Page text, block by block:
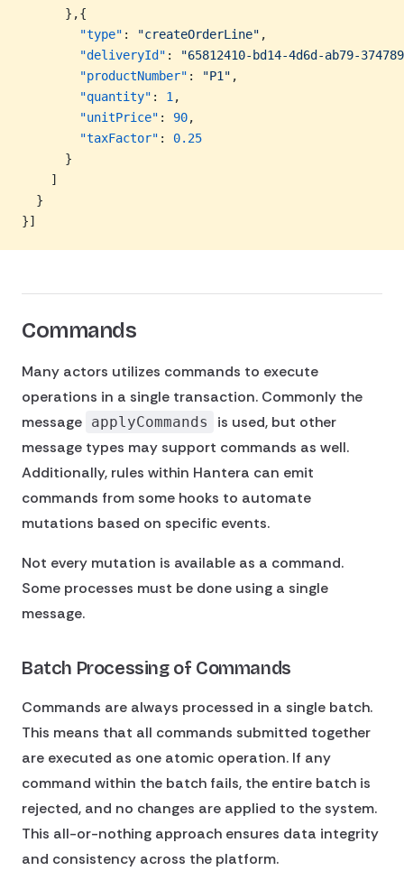
      },{
        "type"
: "createOrderLine" ,
        "deliveryId"
:
"65812410-bd14-4d6d-ab79-
        "productNumber"
: "P1" ,
        "quantity"
: 1 ,
        "unitPrice"
: 90,
        "taxFactor"
: 0.25
      }
    ]
  }
}]
Commands
Many actors utilizes commands to execute
operations in a single transaction. Commonly the
message applyCommands
is used, but other
message types may support commands as well.
Additionally, rules within Hantera can emit
commands from some hooks to automate
mutations based on specific events.
Not every mutation is available as a command.
Some processes must be done using a single
message.
Batch Processing of Commands
Commands are always processed in a single batch.
This means that all commands submitted together
are executed as one atomic operation. If any
command within the batch fails, the entire batch is
rejected, and no changes are applied to the system.
This all-or-nothing approach ensures data integrity
and consistency across the platform.